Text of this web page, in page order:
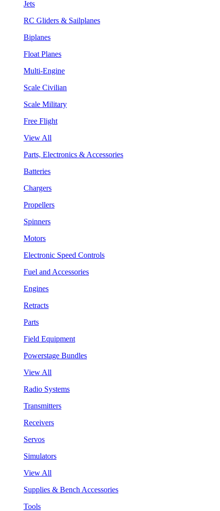
Jets
RC Gliders & Sailplanes
Biplanes
Float Planes
Multi-Engine
Scale Civilian
Scale Military
Free Flight
View All
Parts, Electronics & Accessories
Batteries
Chargers
Propellers
Spinners
Motors
Electronic Speed Controls
Fuel and Accessories
Engines
Retracts
Parts
Field Equipment
Powerstage Bundles
View All
Radio Systems
Transmitters
Receivers
Servos
Simulators
View All
Supplies & Bench Accessories
Tools